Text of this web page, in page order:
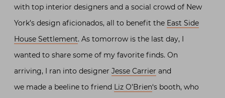
with top interior designers and a social crowd of New
York’s design aficionados, all to benefit the East Side
House Settlement. As tomorrow is the last day, I
wanted to share some of my favorite finds. On
arriving, I ran into designer Jesse Carrier and
we made a beeline to friend Liz O’Brien‘s booth, who